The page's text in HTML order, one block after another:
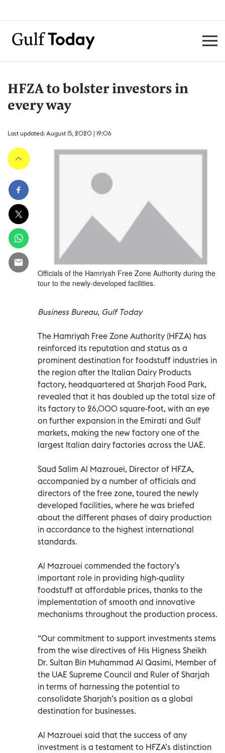
HFZA to bolster investors in
every way
Last updated: August 15, 2020 | 19:06
Officials of the Hamriyah Free Zone Authority during the
tour to the newly-developed facilities.
Business Bureau, Gulf Today
The Hamriyah Free Zone Authority (HFZA) has
reinforced its reputation and status as a
prominent destination for foodstuff industries in
the region after the Italian Dairy Products
factory, headquartered at Sharjah Food Park,
revealed that it has doubled up the total size of
its factory to 26,000 square-foot, with an eye
on further expansion in the Emirati and Gulf
markets, making the new factory one of the
largest Italian dairy factories across the UAE.
Saud Salim Al Mazrouei, Director of HFZA,
accompanied by a number of officials and
directors of the free zone, toured the newly
developed facilities, where he was briefed
about the different phases of dairy production
in accordance to the highest international
standards.
Al Mazrouei commended the factory’s
important role in providing high-quality
foodstuff at affordable prices, thanks to the
implementation of smooth and innovative
mechanisms throughout the production process.
“Our commitment to support investments stems
from the wise directives of His Higness Sheikh
Dr. Sultan Bin Muhammad Al Qasimi, Member of
the UAE Supreme Council and Ruler of Sharjah
in terms of harnessing the potential to
consolidate Sharjah’s position as a global
destination for businesses.
Al Mazrouei said that the success of any
investment is a testament to HFZA’s distinction